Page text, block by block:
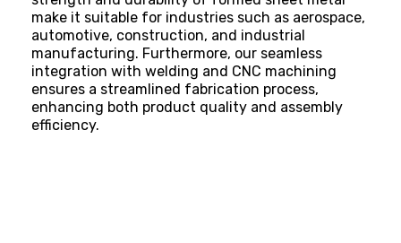
make it suitable for industries such as aerospace,
automotive, construction, and industrial
manufacturing. Furthermore, our seamless
integration with welding and CNC machining
ensures a streamlined fabrication process,
enhancing both product quality and assembly
efficiency.